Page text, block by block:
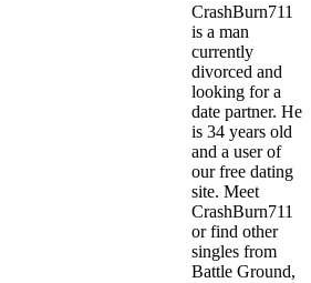
CrashBurn711
is a man
currently
divorced and
looking for a
date partner. He
is 34 years old
and a user of
our free dating
site. Meet
CrashBurn711
or find other
singles from
Battle Ground,